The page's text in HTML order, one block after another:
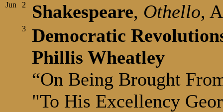
Jun 2 Shakespeare, Othello,
3
Democratic
Phillis Wheatley
“On Being Brought
"To His Excellency